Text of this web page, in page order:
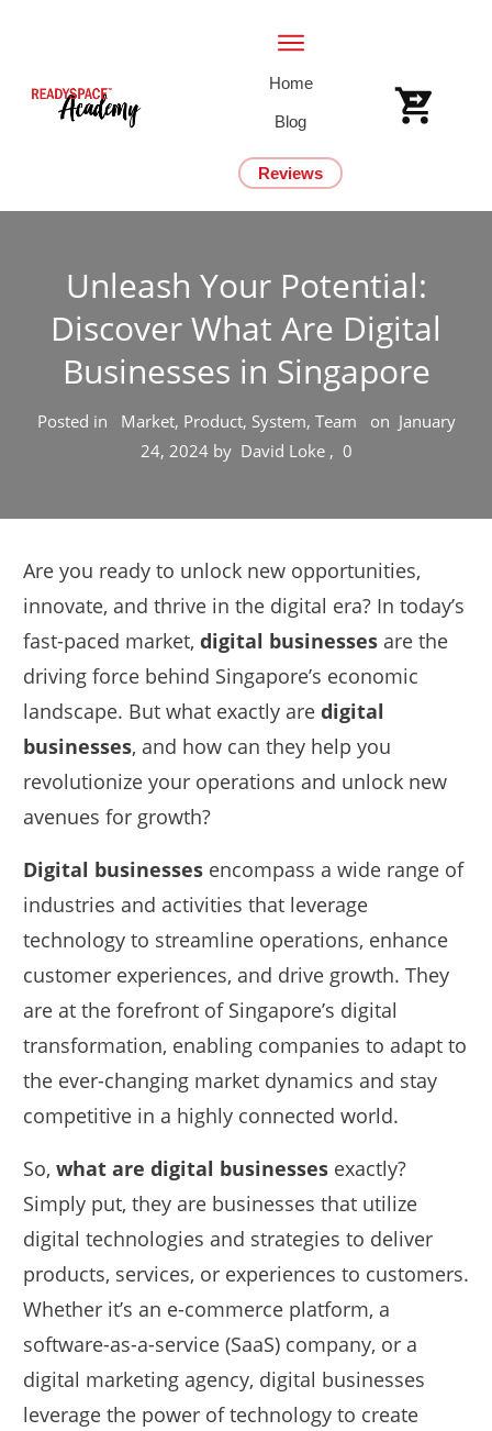
Home
Blog
Reviews
Unleash Your Potential:
Discover What Are Digital
Businesses in Singapore
Posted in Market, Product, System, Team on January
24, 2024 by David Loke, 0
Are you ready to unlock new opportunities,
innovate, and thrive in the digital era? In today’s
fast-paced market, digital businesses are the
driving force behind Singapore’s economic
landscape. But what exactly are digital
businesses, and how can they help you
revolutionize your operations and unlock new
avenues for growth?
Digital businesses encompass a wide range of
industries and activities that leverage
technology to streamline operations, enhance
customer experiences, and drive growth. They
are at the forefront of Singapore’s digital
transformation, enabling companies to adapt to
the ever-changing market dynamics and stay
competitive in a highly connected world.
So, what are digital businesses exactly?
Simply put, they are businesses that utilize
digital technologies and strategies to deliver
products, services, or experiences to customers.
Whether it’s an e-commerce platform, a
software-as-a-service (SaaS) company, or a
digital marketing agency, digital businesses
leverage the power of technology to create